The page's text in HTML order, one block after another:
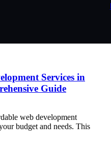
Services in
Guide
web development
budget and needs. This